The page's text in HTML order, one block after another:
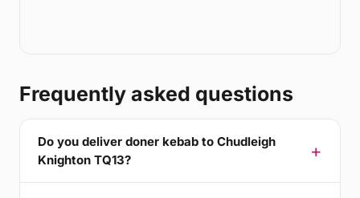
Frequently asked questions
Do you deliver doner kebab to Chudleigh
Knighton TQ13?